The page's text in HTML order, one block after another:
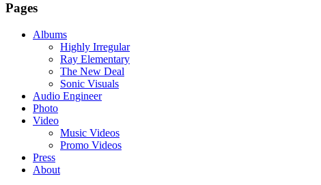
Pages
Albums
Highly Irregular
Ray Elementary
The New Deal
Sonic Visuals
Audio Engineer
Photo
Video
Music Videos
Promo Videos
Press
About